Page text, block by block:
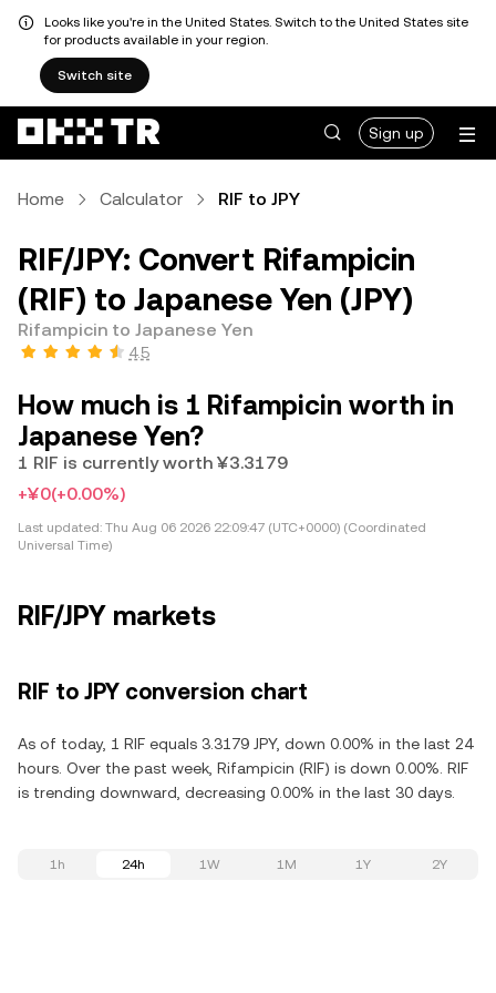
Looks like you're in the United States. Switch to the United States site
for products available in your region.
Switch site
Sign up
Home Calculator RIF to JPY
RIF/JPY: Convert Rifampicin
(RIF) to Japanese Yen (JPY)
Rifampicin to Japanese Yen
4.5
How much is 1 Rifampicin worth in
Japanese Yen?
1 RIF is currently worth ¥3.3179
+¥0(+0.00%)
Last updated: Thu Aug 06 2026 22:09:47 (UTC+0000) (Coordinated
Universal Time)
RIF/JPY markets
RIF to JPY conversion chart
As of today, 1 RIF equals 3.3179 JPY, down 0.00% in the last 24
hours. Over the past week, Rifampicin (RIF) is down 0.00%. RIF
is trending downward, decreasing 0.00% in the last 30 days.
1h 24h 1W 1M 1Y 2Y